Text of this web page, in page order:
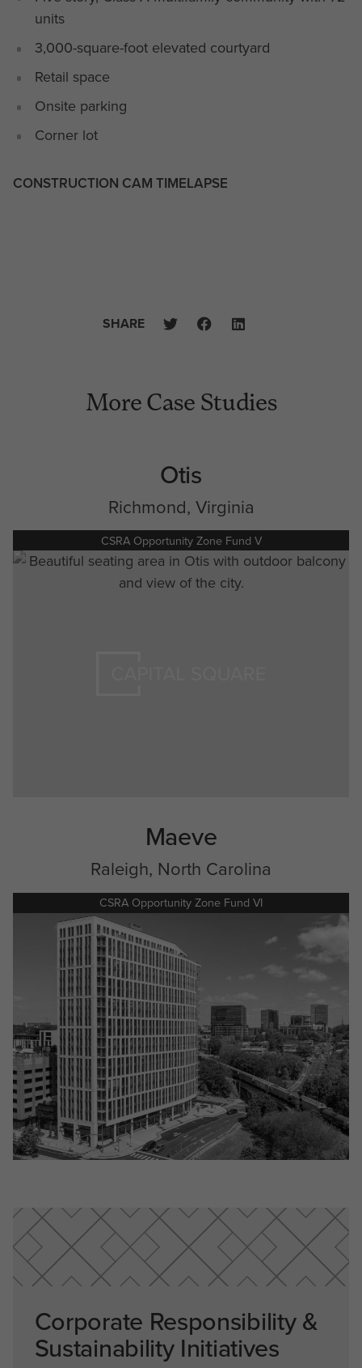
units
3,000-square-foot elevated courtyard
Retail space
Onsite parking
Corner lot
CONSTRUCTION CAM TIMELAPSE
SHARE
More Case Studies
Otis
Richmond, Virginia
CSRA Opportunity Zone Fund V
Maeve
Raleigh, North Carolina
CSRA Opportunity Zone Fund VI
Corporate Responsibility &
Sustainability Initiatives